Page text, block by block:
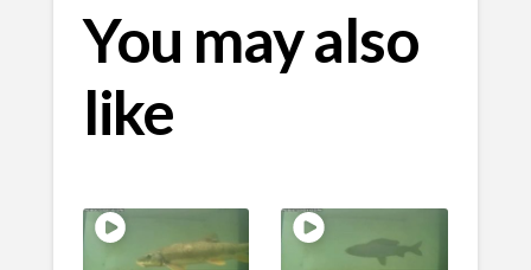
You may also
like